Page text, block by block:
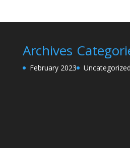
Archives
February 2023 Uncategorized